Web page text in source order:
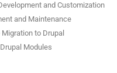
and Customization
and Maintenance
to Drupal
Modules